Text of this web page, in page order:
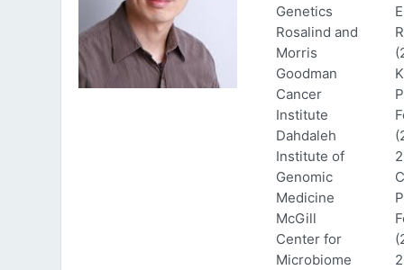
Genetics
Rosalind and
Morris
Goodman
Cancer
Institute
Dahdaleh
Institute of
Genomic
Medicine
McGill
Center for
Microbiome